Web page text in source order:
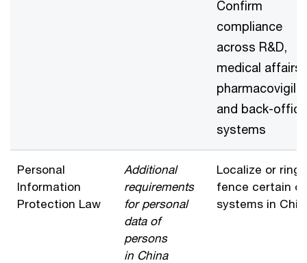
Confirm
compliance
across R&D,
medical affairs,
and back-office
systems
Personal
Information
Protection Law
Additional
requirements
for personal
data of
persons
in China
Localize or ring-
fence certain
systems in